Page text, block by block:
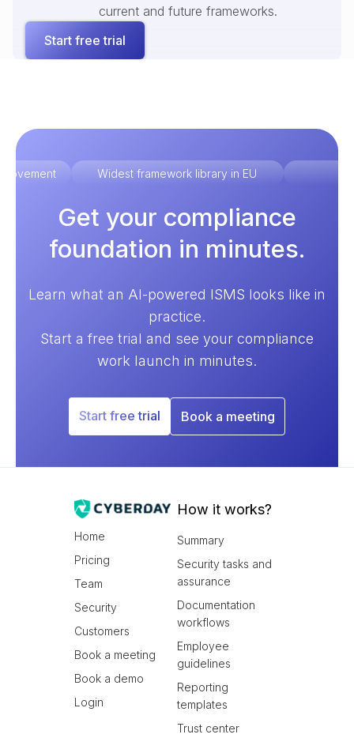
current and future frameworks.
Start free trial
Widest framework library in EU
Get your compliance
foundation in minutes.
Learn what an AI-powered ISMS looks like in
practice.
Start a free trial and see your compliance
work launch in minutes.
Start free trial Book a meeting
Home
Pricing
Team
Security
Customers
Book a meeting
Book a demo
Login
How it works?
Summary
Security tasks and
assurance
Documentation
workflows
Employee
guidelines
Reporting
templates
Trust center